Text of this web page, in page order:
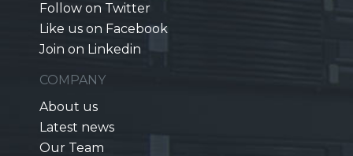
Follow on Twitter
Like us on Facebook
Join on Linkedin
COMPANY
About us
Latest news
Our Team